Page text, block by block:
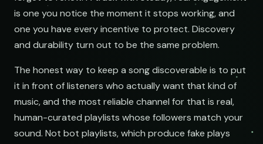
is one you notice the moment it stops working, and
one you have every incentive to protect. Discovery
and durability turn out to be the same problem.
The honest way to keep a song discoverable is to put
it in front of listeners who actually want that kind of
music, and the most reliable channel for that is real,
human-curated playlists whose followers match your
sound. Not bot playlists, which produce fake plays